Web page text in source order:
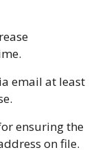
email at least
ensuring the
on file.